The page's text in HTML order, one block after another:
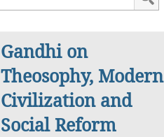
Gandhi on
Theosophy, Modern
Civilization and
Social Reform